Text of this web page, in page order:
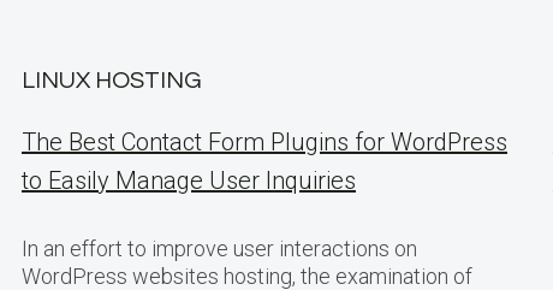
LINUX HOSTING
The Best Contact Form Plugins for WordPress
to Easily Manage User Inquiries
In an effort to improve user interactions on
WordPress websites hosting, the examination of